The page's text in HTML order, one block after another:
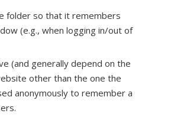
folder so that it remembers
(e.g., when logging in/out of
(and generally depend on the
other than the one the
anonymously to remember a